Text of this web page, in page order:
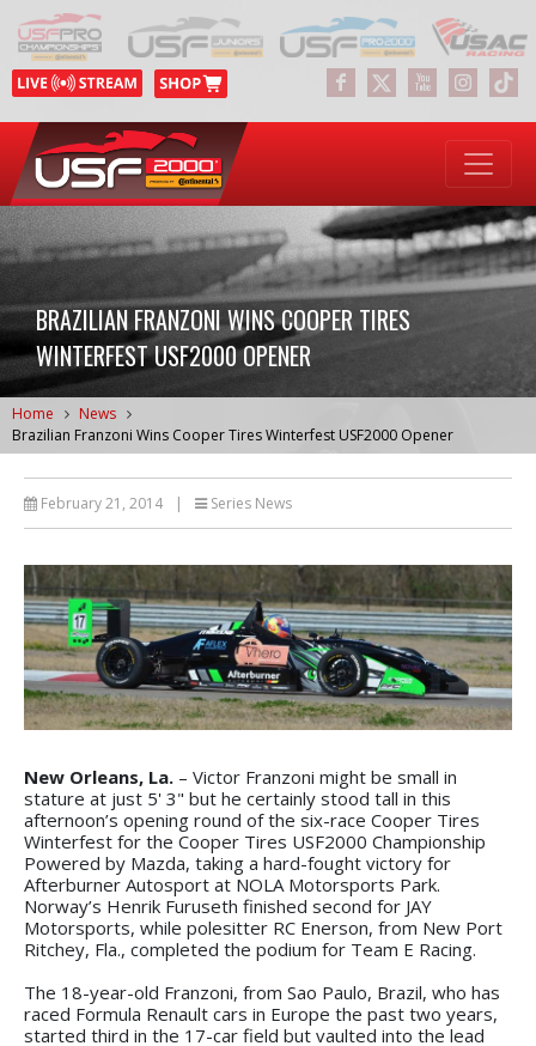
BRAZILIAN FRANZONI WINS COOPER TIRES
WINTERFEST USF2000 OPENER
Home
News
Brazilian Franzoni Wins Cooper Tires Winterfest USF2000 Opener
February 21, 2014 | Series News
New Orleans, La. – Victor Franzoni might be small in
stature at just 5' 3" but he certainly stood tall in this
afternoon’s opening round of the six-race Cooper Tires
Winterfest for the Cooper Tires USF2000 Championship
Powered by Mazda, taking a hard-fought victory for
Afterburner Autosport at NOLA Motorsports Park.
Norway’s Henrik Furuseth finished second for JAY
Motorsports, while polesitter RC Enerson, from New Port
Ritchey, Fla., completed the podium for Team E Racing.
The 18-year-old Franzoni, from Sao Paulo, Brazil, who has
raced Formula Renault cars in Europe the past two years,
started third in the 17-car field but vaulted into the lead